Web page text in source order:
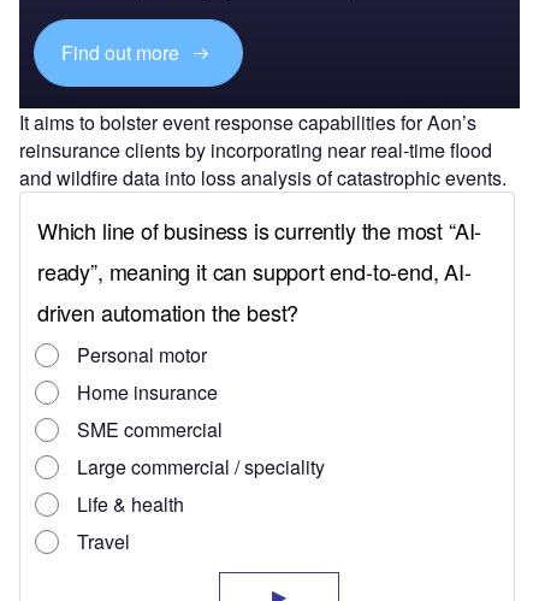
Find out more
It aims to bolster event response capabilities for Aon’s
reinsurance clients by incorporating near real-time flood
and wildfire data into loss analysis of catastrophic events.